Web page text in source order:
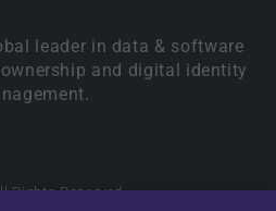
leader in data & software
and digital identity
Rights Reserved.